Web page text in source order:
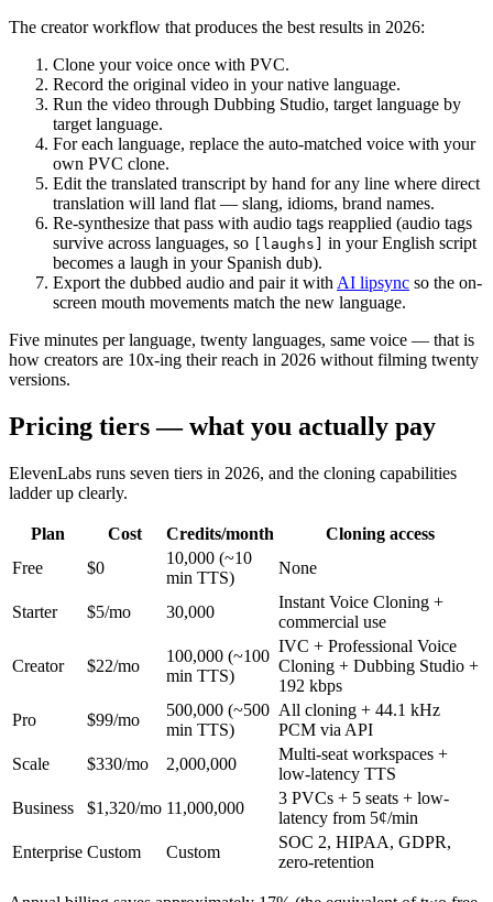
The creator workflow that produces the best results in 2026:
Clone your voice once with PVC.
Record the original video in your native language.
Run the video through Dubbing Studio, target language by
target language.
For each language, replace the auto-matched voice with your
own PVC clone.
Edit the translated transcript by hand for any line where direct
translation will land flat — slang, idioms, brand names.
Re-synthesize that pass with audio tags reapplied (audio tags
survive across languages, so
[laughs]
in your English script
becomes a laugh in your Spanish dub).
Export the dubbed audio and pair it with AI lipsync so the on-
screen mouth movements match the new language.
Five minutes per language, twenty languages, same voice — that is
how creators are 10x-ing their reach in 2026 without filming twenty
versions.
Pricing tiers — what you actually pay
ElevenLabs runs seven tiers in 2026, and the cloning capabilities
ladder up clearly.
Plan Cost Credits/month
Cloning access
Free
$0
10,000 (~10
min TTS)
None
Starter $5/mo 30,000
Instant Voice Cloning +
commercial use
Creator $22/mo
100,000 (~100
min TTS)
IVC + Professional Voice
Cloning + Dubbing Studio +
192 kbps
Pro
$99/mo
500,000 (~500
min TTS)
All cloning + 44.1 kHz
PCM via API
Scale
$330/mo 2,000,000
Multi-seat workspaces +
low-latency TTS
Business
$1,320/mo 11,000,000
3 PVCs + 5 seats + low-
latency from 5¢/min
Enterprise Custom Custom
SOC 2, HIPAA, GDPR,
zero-retention